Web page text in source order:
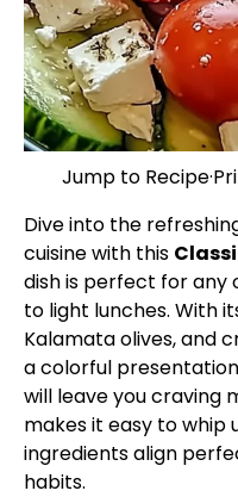
Jump to Recipe·
Dive into the
cuisine with this
dish is perfect for any
to light lunches. With
Kalamata olives, and
a colorful
will leave you craving
makes it easy to whip
ingredients align
habits.